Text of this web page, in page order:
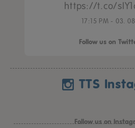
https://t.co/
17:15 PM - 03.
Follow us on
TTS
Follow us on